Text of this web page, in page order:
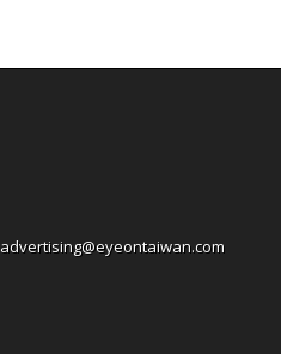
advertising@eyeontaiwan.com